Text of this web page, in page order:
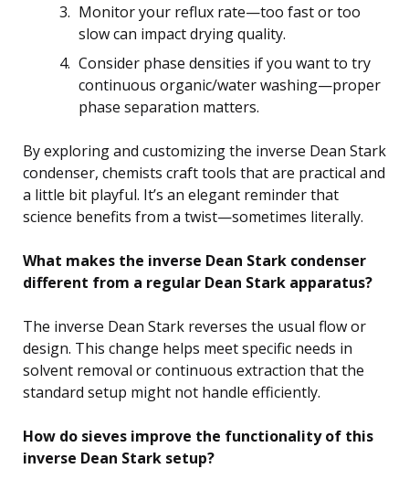
Monitor your reflux rate—too fast or too
slow can impact drying quality.
Consider phase densities if you want to try
continuous organic/water washing—proper
phase separation matters.
By exploring and customizing the inverse Dean Stark
condenser, chemists craft tools that are practical and
a little bit playful. It’s an elegant reminder that
science benefits from a twist—sometimes literally.
What makes the inverse Dean Stark condenser
different from a regular Dean Stark apparatus?
The inverse Dean Stark reverses the usual flow or
design. This change helps meet specific needs in
solvent removal or continuous extraction that the
standard setup might not handle efficiently.
How do sieves improve the functionality of this
inverse Dean Stark setup?